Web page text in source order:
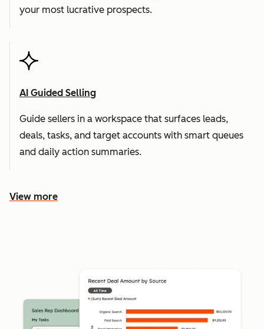
your most lucrative prospects.
AI Guided Selling
Guide sellers in a workspace that surfaces leads,
deals, tasks, and target accounts with smart queues
and daily action summaries.
View more